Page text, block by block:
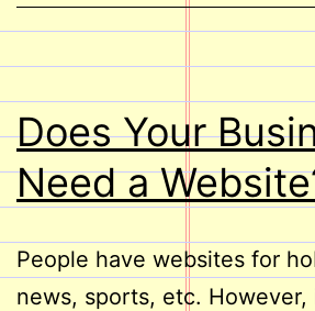
Does Your
Need a
People have websites for
news, sports, etc. However,